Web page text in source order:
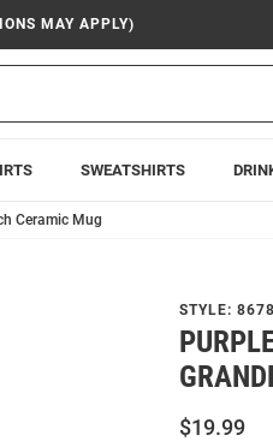
MAY APPLY)
SWEATSHIRTS
Ceramic Mug
STYLE:
$19.99